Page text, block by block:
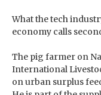
What the tech
economy calls
The pig farmer on
International
on urban surplus